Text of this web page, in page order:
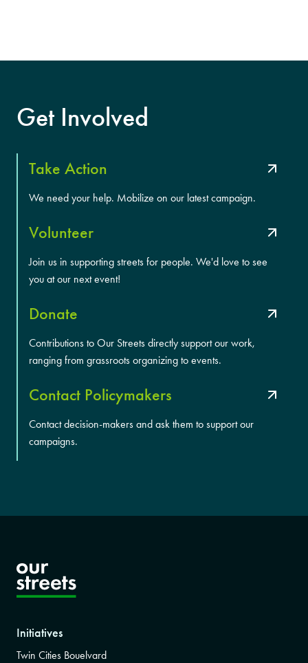
Get Involved
Take Action
We need your help. Mobilize on our latest campaign.
Volunteer
Join us in supporting streets for people. We'd love to see
you at our next event!
Donate
Contributions to Our Streets directly support our work,
ranging from grassroots organizing to events.
Contact Policymakers
Contact decision-makers and ask them to support our
campaigns.
Initiatives
Twin Cities Bouelvard